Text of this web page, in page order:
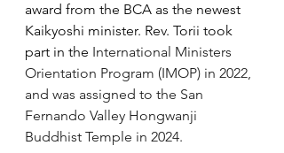
award from the BCA as the newest
Kaikyoshi minister. Rev. Torii took
part in the International Ministers
Orientation Program (IMOP) in 2022,
and was assigned to the San
Fernando Valley Hongwanji
Buddhist Temple in 2024.